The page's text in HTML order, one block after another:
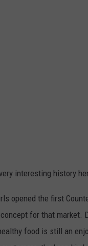
interesting history
opened the first
for that market.
food is still an